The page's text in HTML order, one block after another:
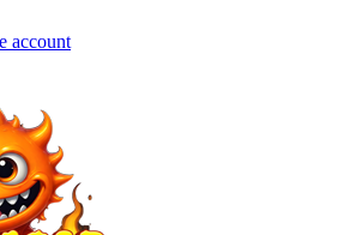
account